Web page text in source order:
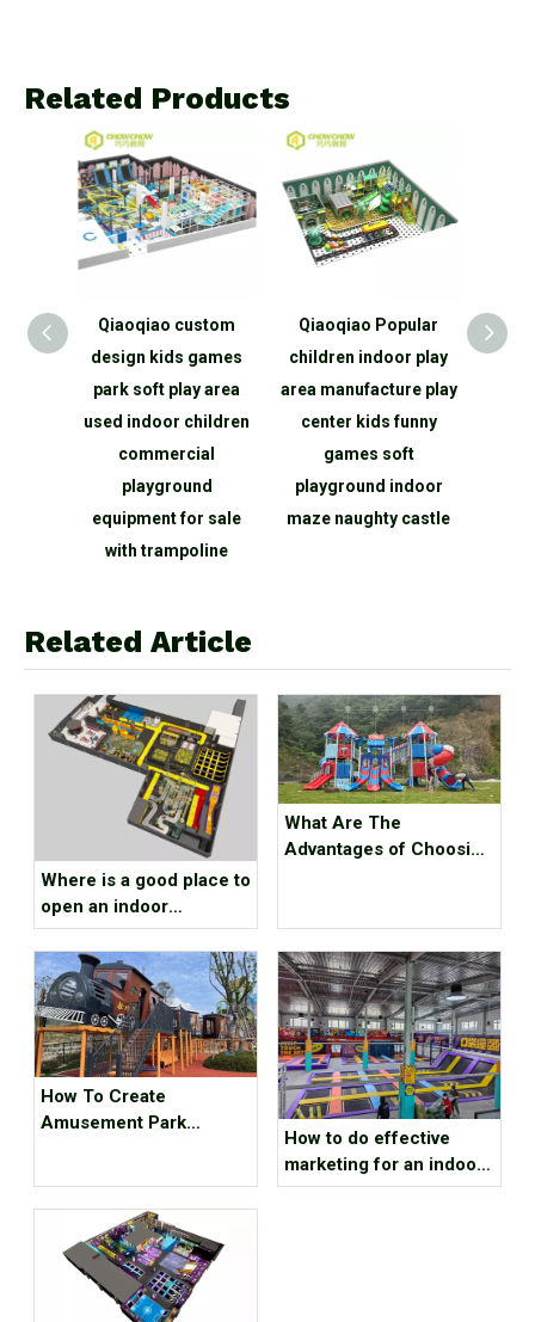
Related Products
Qiaoqiao custom
design kids games
park soft play area
used indoor children
commercial
playground
equipment for sale
with trampoline
Qiaoqiao Popular
children indoor play
area manufacture play
center kids funny
games soft
playground indoor
maze naughty castle
Play
Related Article
Where is a good place to
open an indoor
children's playground?
What Are The
Advantages of Choosing
How To Create
Amusement Park
How to do effective
marketing for an indoor
sports park?